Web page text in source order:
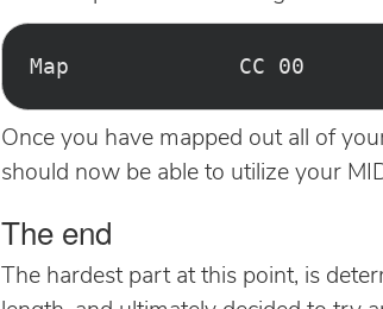
Once you have mapped out all of
should now be able to utilize your
The end
The hardest part at this point, is